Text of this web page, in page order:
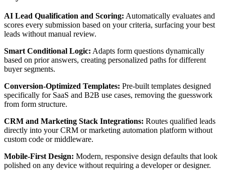
AI Lead Qualification and Scoring: Automatically evaluates and
scores every submission based on your criteria, surfacing your best
leads without manual review.
Smart Conditional Logic: Adapts form questions dynamically
based on prior answers, creating personalized paths for different
buyer segments.
Conversion-Optimized Templates: Pre-built templates designed
specifically for SaaS and B2B use cases, removing the guesswork
from form structure.
CRM and Marketing Stack Integrations: Routes qualified leads
directly into your CRM or marketing automation platform without
custom code or middleware.
Mobile-First Design: Modern, responsive design defaults that look
polished on any device without requiring a developer or designer.